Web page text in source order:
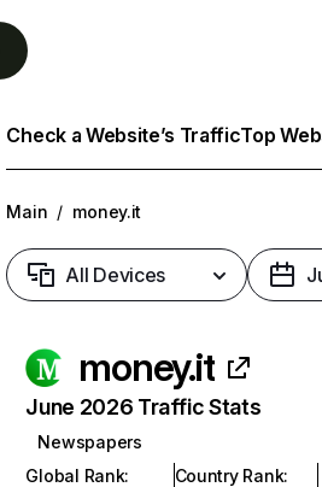
Check a Website’s TrafficTop
Main / money.it
All Devices
money.it
June 2026 Traffic Stats
Newspapers
Global Rank:
Country Rank: